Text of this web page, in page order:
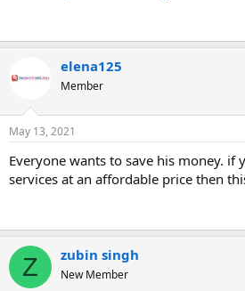
elena125
Member
May 13, 2021
Everyone wants to save his money. if
services at an affordable price then
Z zubin singh
New Member